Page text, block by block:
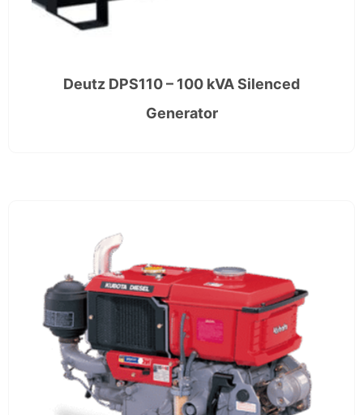
Deutz DPS110 – 100 kVA Silenced
Generator